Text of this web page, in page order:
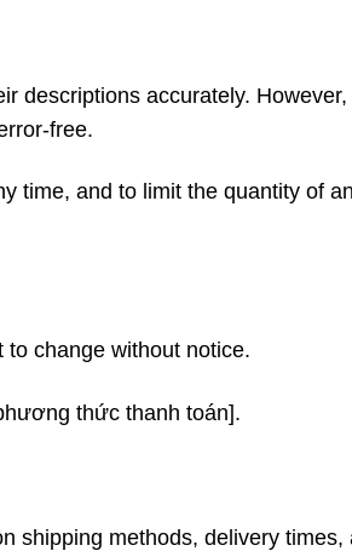
descriptions accurately.
free.
time, and to limit the quantity of
change without notice.
thức thanh toán].
shipping methods, delivery times,